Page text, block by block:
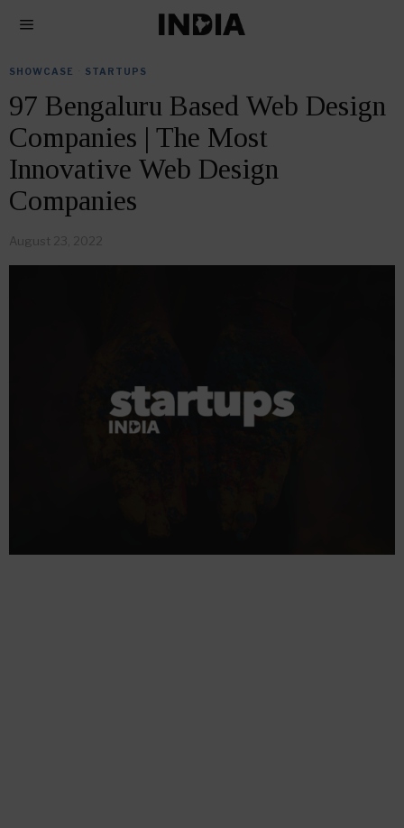
SHOWCASE STARTUPS
97 Bengaluru Based Web Design
Companies | The Most
Innovative Web Design
Companies
August 23, 2022